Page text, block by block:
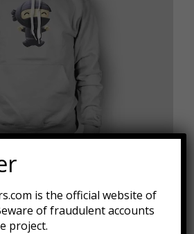
Natural Oak Wood
is the official website of
of fraudulent accounts
project.